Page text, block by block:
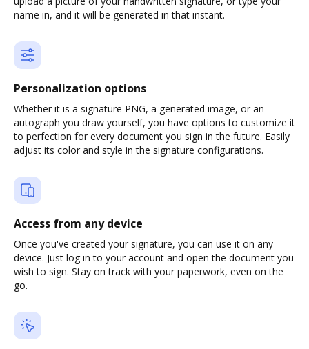
name in, and it will be generated in that instant.
Personalization options
Whether it is a signature PNG, a generated image, or an
autograph you draw yourself, you have options to customize it
to perfection for every document you sign in the future. Easily
adjust its color and style in the signature configurations.
Access from any device
Once you've created your signature, you can use it on any
device. Just log in to your account and open the document you
wish to sign. Stay on track with your paperwork, even on the
go.